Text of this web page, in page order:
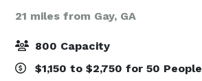
21 miles from Gay, GA
800 Capacity
$1,150 to $2,750 for 50 People